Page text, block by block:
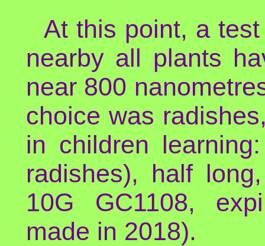
At this point, a
nearby all plants
near 800
choice was
in children
radishes), half
10G GC1108,
made in 2018).